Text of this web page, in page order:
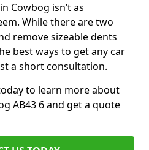
Cowbog isn’t as
While there are two
remove sizeable dents
best ways to get any car
a short consultation.
to learn more about
AB43 6 and get a quote